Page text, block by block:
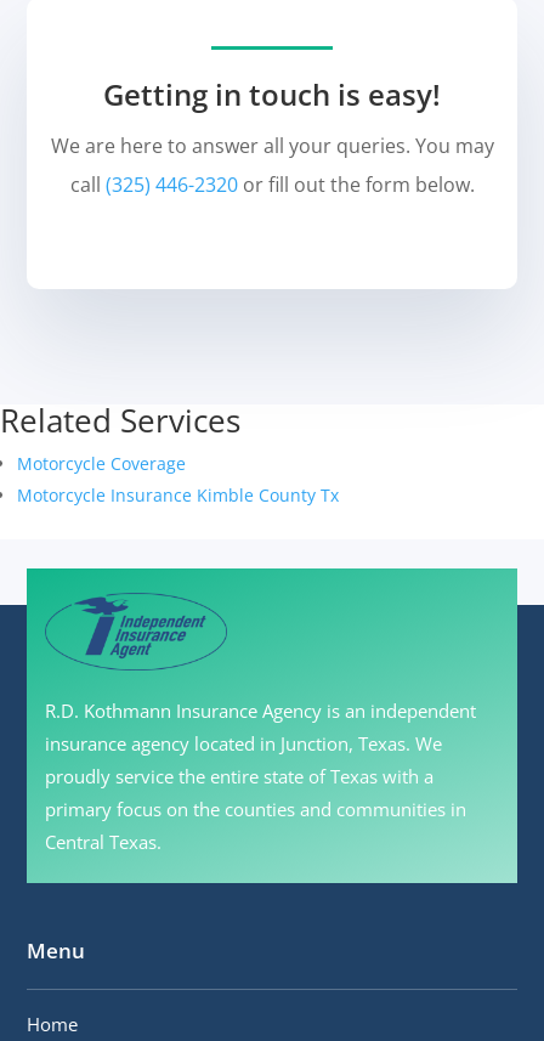
Getting in touch is easy!
We are here to answer all your queries. You may
call (325) 446-2320or fill out the form below.
Related Services
Motorcycle Coverage
Motorcycle Insurance Kimble County Tx
R.D. Kothmann Insurance Agency is an independent
insurance agency located in Junction, Texas. We
proudly service the entire state of Texas with a
primary focus on the counties and communities in
Central Texas.
Menu
Home